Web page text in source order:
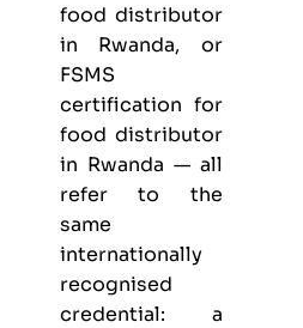
food distributor
in Rwanda, or
FSMS
certification for
food distributor
in Rwanda — all
refer to the
same
internationally
recognised
credential: a